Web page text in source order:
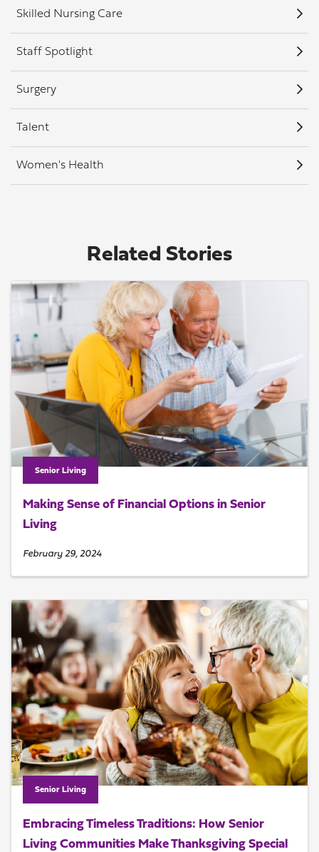
Skilled Nursing Care
Staff Spotlight
Surgery
Talent
Women's Health
Related Stories
Senior Living
Making Sense of Financial Options in Senior
Living
February 29, 2024
Senior Living
Embracing Timeless Traditions: How Senior
Living Communities Make Thanksgiving Special